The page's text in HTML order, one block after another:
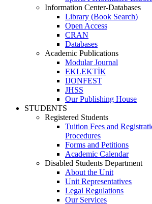
Information Center-Databases
Library (Book Search)
Open Access
CRAN
Databases
Academic Publications
Modular Journal
EKLEKTİK
IJONFEST
JHSS
Our Publishing House
STUDENTS
Registered Students
Tuition Fees and
Procedures
Forms and Petitions
Academic Calendar
Disabled Students Department
About the Unit
Unit Representatives
Legal Regulations
Our Services